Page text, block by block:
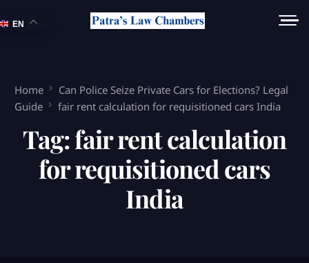
Home
Can Police Seize Private Cars for Elections? Legal
Guide
fair rent calculation for requisitioned cars India
Tag:fair rent calculation
for requisitioned cars
India
EN